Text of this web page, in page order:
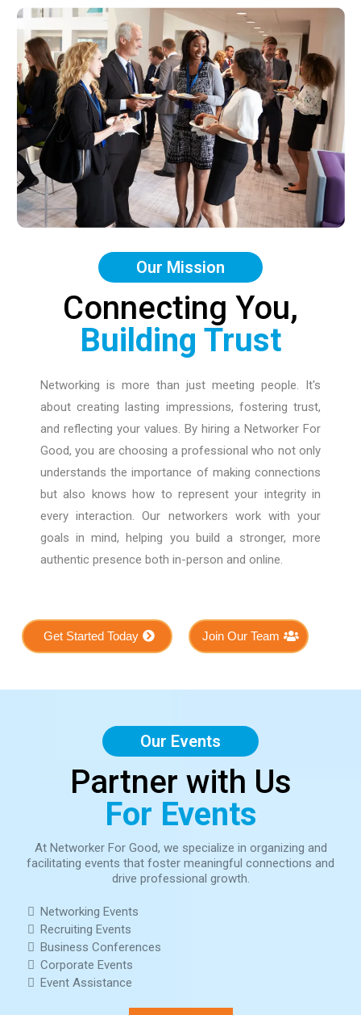
Our Mission
Connecting You,
Building Trust
Networking is more than just meeting people. It's
about creating lasting impressions, fostering trust,
and reflecting your values. By hiring a Networker For
Good, you are choosing a professional who not only
understands the importance of making connections
but also knows how to represent your integrity in
every interaction. Our networkers work with your
goals in mind, helping you build a stronger, more
authentic presence both in-person and online.
Get Started Today Join Our Team
Our Events
Partner with Us
For Events
At Networker For Good, we specialize in organizing and
facilitating events that foster meaningful connections and
drive professional growth.
Networking Events
Recruiting Events
Business Conferences
Corporate Events
Event Assistance